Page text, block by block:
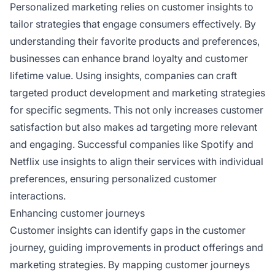
Personalized marketing relies on customer insights to
tailor strategies that engage consumers effectively. By
understanding their favorite products and preferences,
businesses can enhance brand loyalty and customer
lifetime value. Using insights, companies can craft
targeted product development and marketing strategies
for specific segments. This not only increases customer
satisfaction but also makes ad targeting more relevant
and engaging. Successful companies like Spotify and
Netflix use insights to align their services with individual
preferences, ensuring personalized customer
interactions.
Enhancing customer journeys
Customer insights can identify gaps in the customer
journey, guiding improvements in product offerings and
marketing strategies. By mapping customer journeys